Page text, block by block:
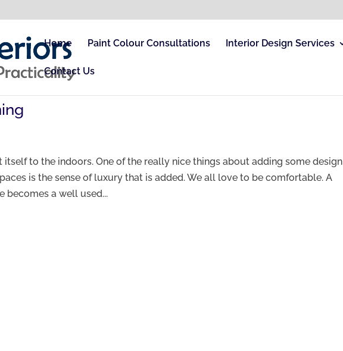
Home Paint Colour Consultations Interior Design Services
Contact Us
to the indoors. One of the really nice things about adding some design
is the sense of luxury that is added. We all love to be comfortable. A
becomes a well used...